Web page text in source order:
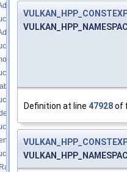
Definition at line 47928of